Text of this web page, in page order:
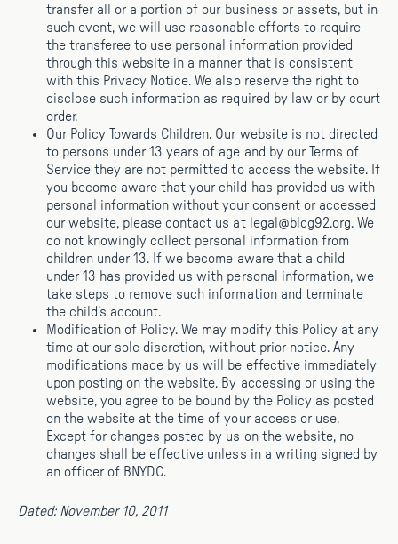
transfer all or a portion of our business or assets, but in
such event, we will use reasonable efforts to require
the transferee to use personal information provided
through this website in a manner that is consistent
with this Privacy Notice. We also reserve the right to
disclose such information as required by law or by court
order.
Our Policy Towards Children. Our website is not directed
to persons under 13 years of age and by our Terms of
Service they are not permitted to access the website. If
you become aware that your child has provided us with
personal information without your consent or accessed
our website, please contact us at legal@bldg92.org. We
do not knowingly collect personal information from
children under 13. If we become aware that a child
under 13 has provided us with personal information, we
take steps to remove such information and terminate
the child’s account.
Modification of Policy. We may modify this Policy at any
time at our sole discretion, without prior notice. Any
modifications made by us will be effective immediately
upon posting on the website. By accessing or using the
website, you agree to be bound by the Policy as posted
on the website at the time of your access or use.
Except for changes posted by us on the website, no
changes shall be effective unless in a writing signed by
an officer of BNYDC.
Dated: November 10, 2011